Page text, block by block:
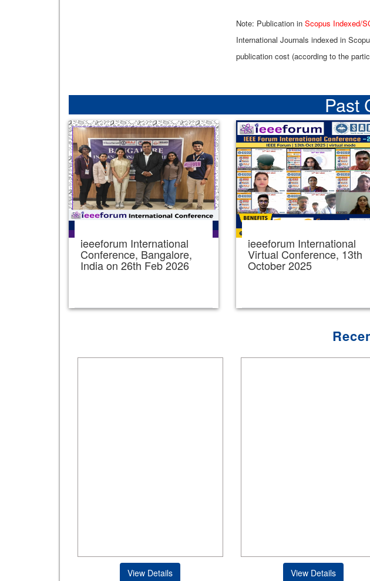
Note: Publication in Scopus Indexed/
International Journals indexed in
publication cost (according to the
Past
ieeeforum International
Conference, Bangalore,
India on 26th Feb 2026
ieeeforum International
Virtual Conference, 13th
October 2025
View Details View Details